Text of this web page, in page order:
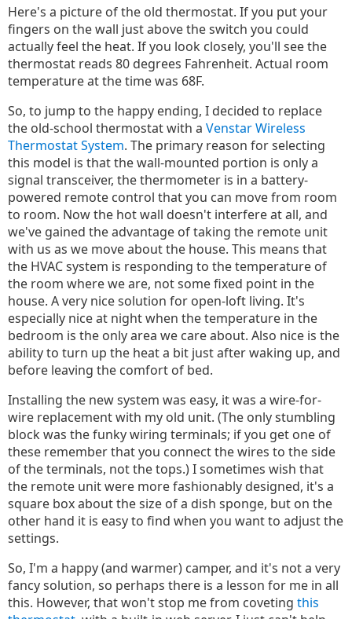
Here's a picture of the old thermostat. If you put your
fingers on the wall just above the switch you could
actually feel the heat. If you look closely, you'll see the
thermostat reads 80 degrees Fahrenheit. Actual room
temperature at the time was 68F.
So, to jump to the happy ending, I decided to replace
the old-school thermostat with a Venstar Wireless
Thermostat System. The primary reason for selecting
this model is that the wall-mounted portion is only a
signal transceiver, the thermometer is in a battery-
powered remote control that you can move from room
to room. Now the hot wall doesn't interfere at all, and
we've gained the advantage of taking the remote unit
with us as we move about the house. This means that
the HVAC system is responding to the temperature of
the room where we are, not some fixed point in the
house. A very nice solution for open-loft living. It's
especially nice at night when the temperature in the
bedroom is the only area we care about. Also nice is the
ability to turn up the heat a bit just after waking up, and
before leaving the comfort of bed.
Installing the new system was easy, it was a wire-for-
wire replacement with my old unit. (The only stumbling
block was the funky wiring terminals; if you get one of
these remember that you connect the wires to the side
of the terminals, not the tops.) I sometimes wish that
the remote unit were more fashionably designed, it's a
square box about the size of a dish sponge, but on the
other hand it is easy to find when you want to adjust the
settings.
So, I'm a happy (and warmer) camper, and it's not a very
fancy solution, so perhaps there is a lesson for me in all
this. However, that won't stop me from coveting this